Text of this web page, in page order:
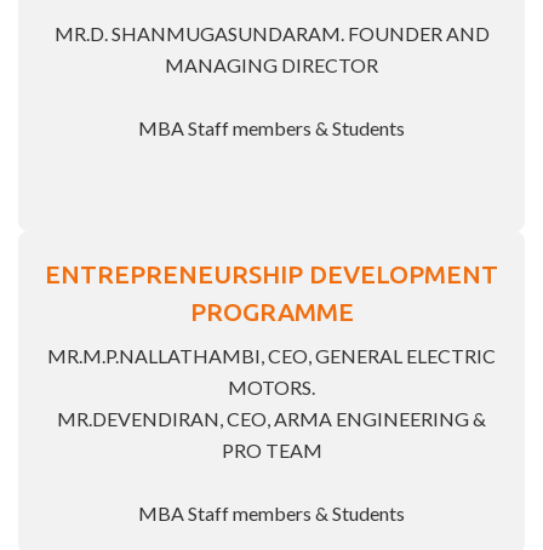
MR.D. SHANMUGASUNDARAM. FOUNDER AND
MANAGING DIRECTOR
MBA Staff members & Students
ENTREPRENEURSHIP DEVELOPMENT
PROGRAMME
MR.M.P.NALLATHAMBI, CEO, GENERAL ELECTRIC
MOTORS.
MR.DEVENDIRAN, CEO, ARMA ENGINEERING &
PRO TEAM
MBA Staff members & Students